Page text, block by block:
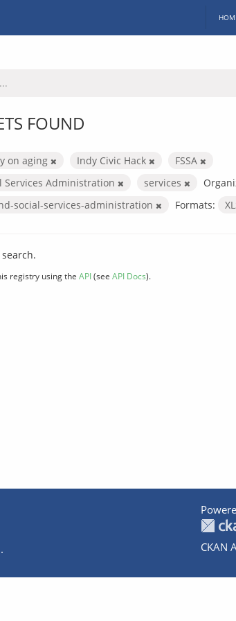
FOUND
on aging Indy Civic Hack
FSSA
Services Administration
services
social-services-administration
Formats:
registry using the API(see API Docs).
CKAN